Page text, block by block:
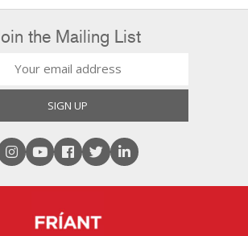
the Mailing List